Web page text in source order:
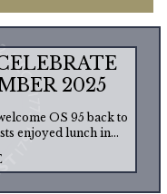
2025
OS 95 back to
enjoyed lunch in...